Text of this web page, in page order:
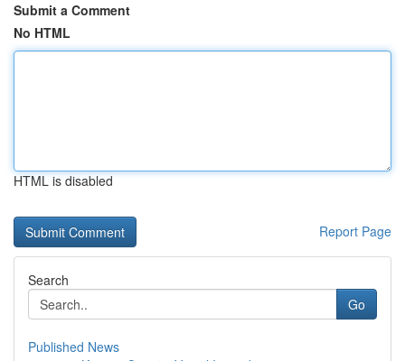
Submit a Comment
No HTML
HTML is disabled
Report Page
Search
Go
Published News